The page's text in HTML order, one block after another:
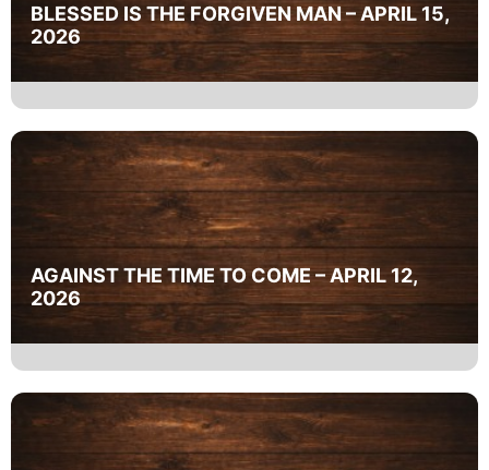
BLESSED IS THE FORGIVEN MAN – APRIL 15,
2026
AGAINST THE TIME TO COME – APRIL 12,
2026